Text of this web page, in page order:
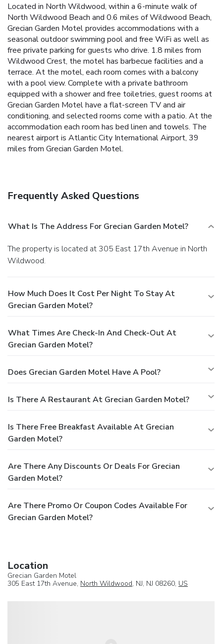
Located in North Wildwood, within a 6-minute walk of
North Wildwood Beach and 0.6 miles of Wildwood Beach,
Grecian Garden Motel provides accommodations with a
seasonal outdoor swimming pool and free WiFi as well as
free private parking for guests who drive. 1.8 miles from
Wildwood Crest, the motel has barbecue facilities and a
terrace. At the motel, each room comes with a balcony
with a pool view. Complete with a private bathroom
equipped with a shower and free toiletries, guest rooms at
Grecian Garden Motel have a flat-screen TV and air
conditioning, and selected rooms come with a patio. At the
accommodation each room has bed linen and towels. The
nearest airport is Atlantic City International Airport, 39
miles from Grecian Garden Motel.
Frequently Asked Questions
What Is The Address For Grecian Garden Motel?
The property is located at 305 East 17th Avenue in North
Wildwood.
How Much Does It Cost Per Night To Stay At
Grecian Garden Motel?
What Times Are Check-In And Check-Out At
Grecian Garden Motel?
Does Grecian Garden Motel Have A Pool?
Is There A Restaurant At Grecian Garden Motel?
Is There Free Breakfast Available At Grecian
Garden Motel?
Are There Any Discounts Or Deals For Grecian
Garden Motel?
Are There Promo Or Coupon Codes Available For
Grecian Garden Motel?
Location
Grecian Garden Motel
305 East 17th Avenue, North Wildwood, NJ, NJ 08260, US